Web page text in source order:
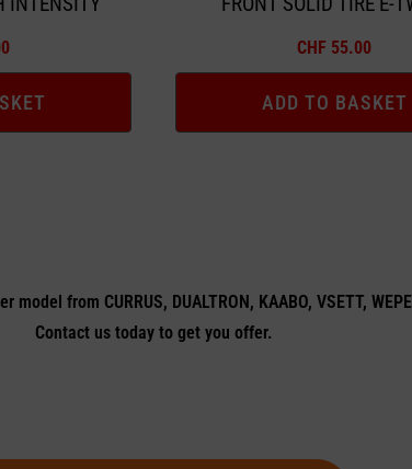
CHF 55.00
ADD TO BASKET
model from CURRUS, DUALTRON, KAABO, VSETT,
Contact us today to get you offer.